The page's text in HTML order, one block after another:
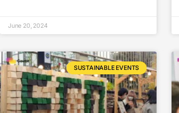
June 20, 2024
SUSTAINABLE EVENTS